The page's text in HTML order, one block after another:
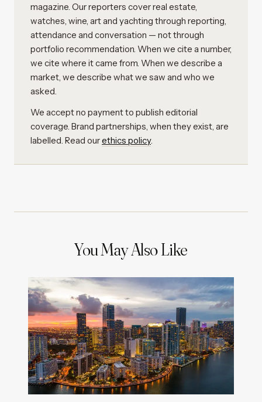
magazine. Our reporters cover real estate,
watches, wine, art and yachting through reporting,
attendance and conversation — not through
portfolio recommendation. When we cite a number,
we cite where it came from. When we describe a
market, we describe what we saw and who we
asked.
We accept no payment to publish editorial
coverage. Brand partnerships, when they exist, are
labelled. Read ourethics policy.
You May Also Like